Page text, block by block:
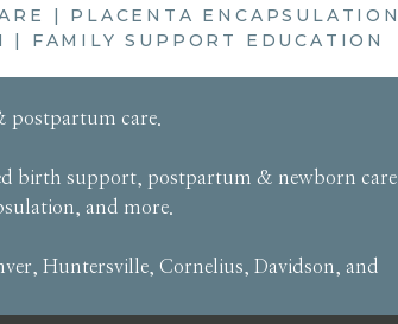
postpartum care.
birth support postpartum & newborn care
and more.
Huntersville, Cornelius, Davidson, and
| PLACENTA ENCAPSULATION
| FAMILY SUPPORT EDUCATION